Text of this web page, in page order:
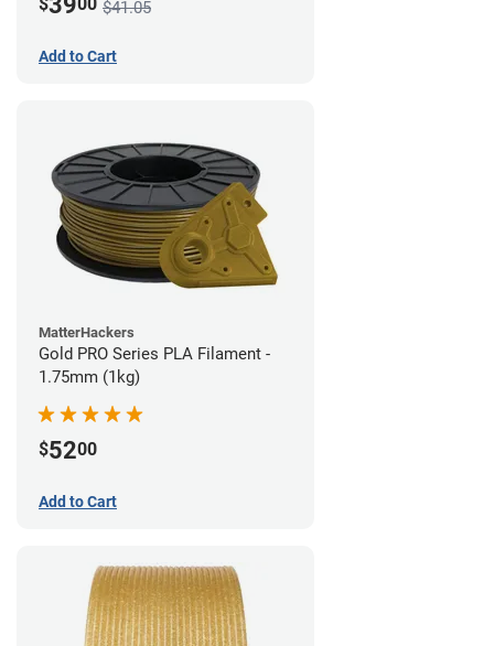
$41.05
Add to Cart
MatterHackers
Gold PRO Series PLA Filament -
1.75mm (1kg)
$5200
Add to Cart